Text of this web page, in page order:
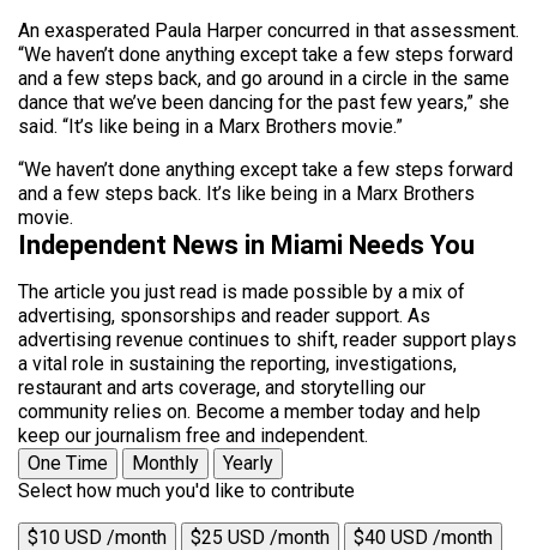
An exasperated Paula Harper concurred in that assessment.
“We haven’t done anything except take a few steps forward
and a few steps back, and go around in a circle in the same
dance that we’ve been dancing for the past few years,” she
said. “It’s like being in a Marx Brothers movie.”
“We haven’t done anything except take a few steps forward
and a few steps back. It’s like being in a Marx Brothers
movie.
Independent News in Miami Needs You
The article you just read is made possible by a mix of
advertising, sponsorships and reader support. As
advertising revenue continues to shift, reader support plays
a vital role in sustaining the reporting, investigations,
restaurant and arts coverage, and storytelling our
community relies on. Become a member today and help
keep our journalism free and independent.
One Time
Monthly
Yearly
Select how much you'd like to contribute
$10 USD /month $25 USD /month
$40 USD /month